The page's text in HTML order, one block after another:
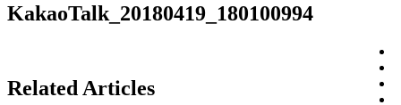
KakaoTalk_20180419_180100994
Related Articles